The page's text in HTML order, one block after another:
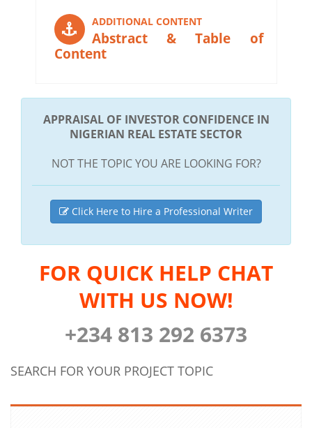
ADDITIONAL CONTENT
Abstract & Table of
Content
APPRAISAL OF INVESTOR CONFIDENCE IN
NIGERIAN REAL ESTATE SECTOR
NOT THE TOPIC YOU ARE LOOKING FOR?
Click Here to Hire a Professional Writer
FOR QUICK HELP CHAT
WITH US NOW!
+234 813 292 6373
SEARCH FOR YOUR PROJECT TOPIC